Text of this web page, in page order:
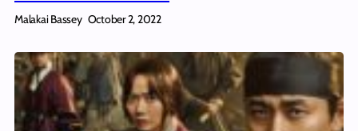
Malakai Bassey October 2, 2022